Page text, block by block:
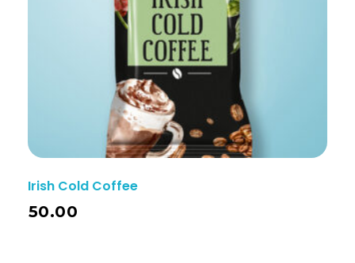
Irish Cold Coffee
50.00